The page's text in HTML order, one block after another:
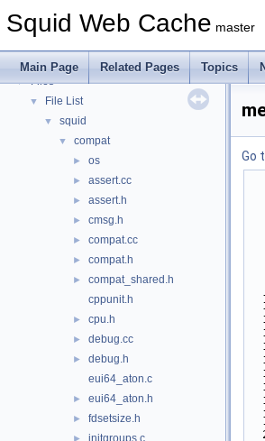
Squid Web Cache master
Main Page Related Pages Topics
► Topics
► Classes
▼ Files
▼ File List
▼ squid
▼ compat
► os
► assert.cc
► assert.h
► cmsg.h
► compat.cc
► compat.h
►
compat_shared.h
cppunit.h
► cpu.h
► debug.cc
►
debug.h
eui64_aton.c
► eui64_aton.h
► fdsetsize.h
initgroups.c
Go